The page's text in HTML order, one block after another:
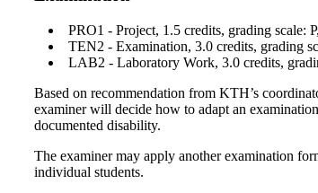
PRO1 - Project, 1.5 credits, grading scale:
TEN2 - Examination, 3.0 credits, grading
LAB2 - Laboratory Work, 3.0 credits,
Based on recommendation from KTH’s
examiner will decide how to adapt an
documented disability.
The examiner may apply another examination
individual students.